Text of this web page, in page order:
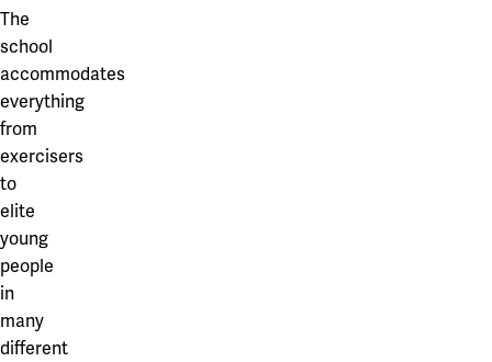
Karlstad
Karlstad University
Gävle
University of Gävle
Skövde
University of Skövde
University of Borås
Our projects
The
school
accommodates
everything
from
exercisers
to
elite
young
people
in
many
different